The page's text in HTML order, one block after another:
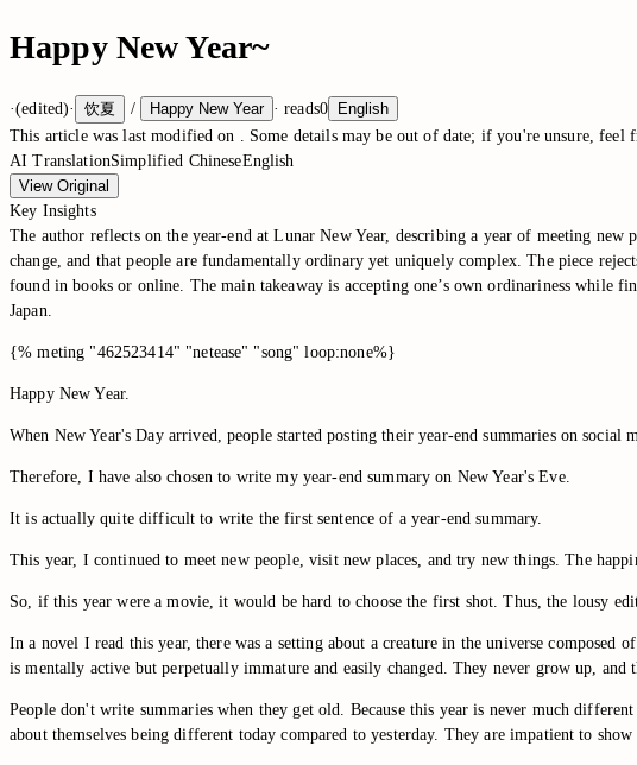
Happy New Year~
·(edited)· 饮夏 / Happy New Year · reads0
English
This article was last modified on
. Some details may be out of date; if you're unsure, feel
AI TranslationSimplified ChineseEnglish
View Original
Key Insights
The author reflects on the year-end at Lunar New Year, describing a year of meeting
change, and that people are fundamentally ordinary yet uniquely complex. The piece
found in books or online. The main takeaway is accepting one’s own ordinariness
Japan.
{% meting "462523414" "netease" "song" loop:none%}
Happy New Year.
When New Year's Day arrived, people started posting their year-end summaries on
Therefore, I have also chosen to write my year-end summary on New Year's Eve.
It is actually quite difficult to write the first sentence of a year-end summary.
This year, I continued to meet new people, visit new places, and try new things. The
So, if this year were a movie, it would be hard to choose the first shot. Thus, the lousy
In a novel I read this year, there was a setting about a creature in the universe composed
is mentally active but perpetually immature and easily changed. They never grow up, and
People don't write summaries when they get old. Because this year is never much
about themselves being different today compared to yesterday. They are impatient to